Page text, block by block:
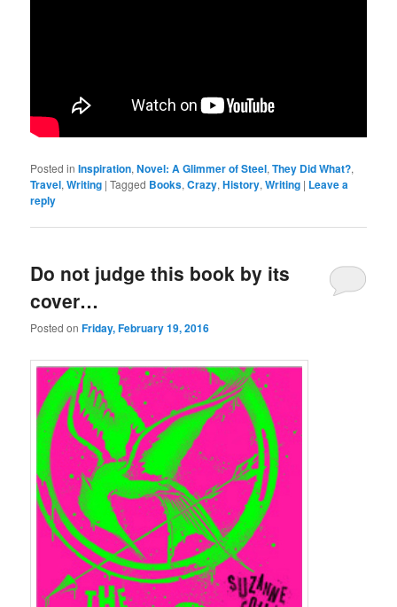
Posted in Inspiration,Novel: A Glimmer of Steel,They Did What?,
Travel,Writing |Tagged Books,Crazy,History,Writing | Leave a
reply
Do not judge this book by its
cover…
Posted onFriday, February 19, 2016